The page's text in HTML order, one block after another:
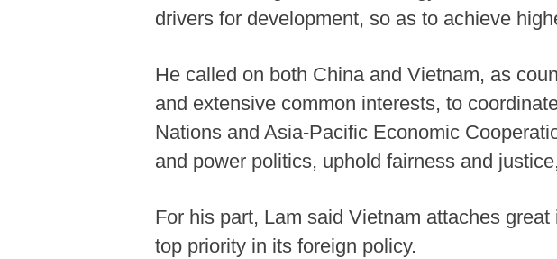
drivers for development, so as to achieve
He called on both China and Vietnam, as
and extensive common interests, to
Nations and Asia-Pacific Economic
and power politics, uphold fairness and
For his part, Lam said Vietnam attaches
top priority in its foreign policy.